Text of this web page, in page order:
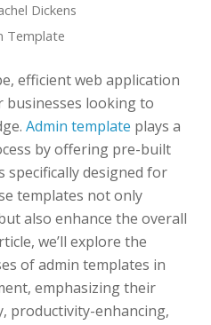
Dickens
Template
efficient web application
businesses looking to
Admin template plays a
by offering pre-built
specifically designed for
templates not only
also enhance the overall
we’ll explore the
of admin templates in
emphasizing their
productivity-enhancing,